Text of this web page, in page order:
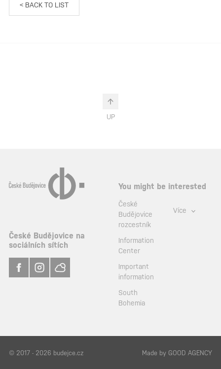
< BACK TO LIST
UP
České Budějovice na
sociálních sítích
You might be interested
České
Budějovice
rozcestník
Information
Center
Important
information
South
Bohemia
Více
© 2017 - 2026 budejce.cz Made by GOOD AGENCY